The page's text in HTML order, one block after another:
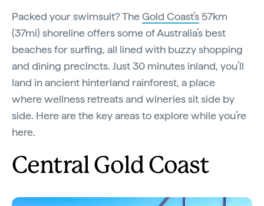
Packed your swimsuit? TheGold Coast’s57km
(37mi) shoreline offers some of Australia’s best
beaches for surfing, all lined with buzzy shopping
and dining precincts. Just 30 minutes inland, you’ll
land in ancient hinterland rainforest, a place
where wellness retreats and wineries sit side by
side. Here are the key areas to explore while you’re
here.
Central Gold Coast